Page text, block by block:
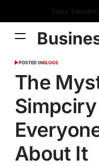
Today:
POSTED INBLOGS
The
About It